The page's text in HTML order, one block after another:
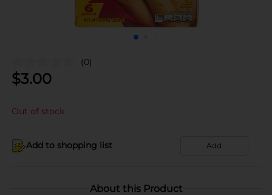
(0)
$3.00
Out of stock
Add to shopping list Add
About this Product